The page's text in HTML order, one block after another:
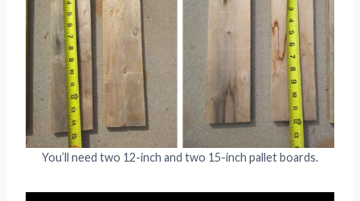
You’ll need two 12-inch and two 15-inch pallet boards.